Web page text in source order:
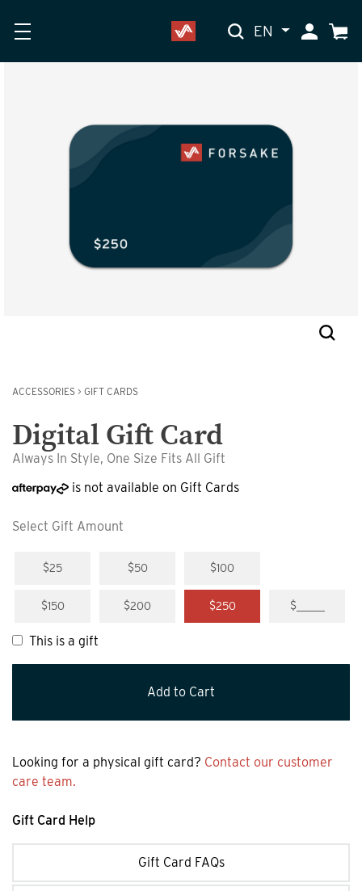
EN My Cart
ACCESSORIES > GIFT CARDS
Digital Gift Card
Always In Style, One Size Fits All Gift
is not available on Gift Cards
Select Gift Amount
$25 $50 $100
$150 $200 $250 $_____
This is a gift
Add to Cart
Looking for a physical gift card? Contact our customer
care team.
Gift Card Help
Gift Card FAQs